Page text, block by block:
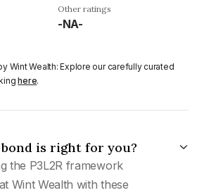
Other ratings
-NA-
Wint Wealth: Explore our carefully curated
here.
is right for you?
the P3L2R framework
Wint Wealth with these